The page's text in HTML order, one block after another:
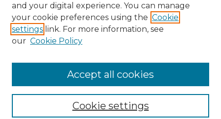
Enter search terms:
and your digital experience. You can manage
your cookie preferences using the Cookie
settings link. For more information, see
our Cookie Policy
Cookie settings
Accept all cookies